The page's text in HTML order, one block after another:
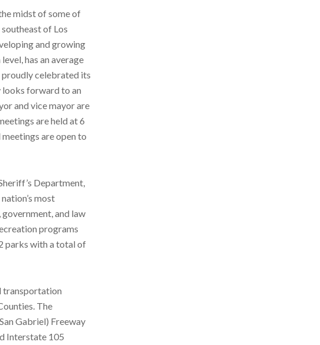
midst of some of
of Los
and growing
has an average
proudly celebrated its
looks forward to an
and vice mayor are
are held at 6
are open to
Department,
most
and law
programs
parks with a total of
transportation
The
Gabriel) Freeway
Interstate 105